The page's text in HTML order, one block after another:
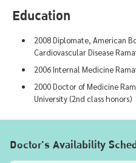
Education
2008 Diplomate, American
Cardiovascular Disease
2006 Internal Medicine
2000 Doctor of Medicine
University (2nd class honors)
Doctor's Availability